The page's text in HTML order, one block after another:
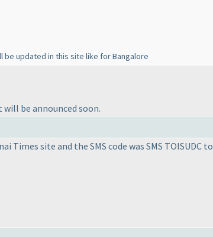
be updated in this site like for Bangalore
be announced soon.
Times site and the SMS code was SMS TOISUDC